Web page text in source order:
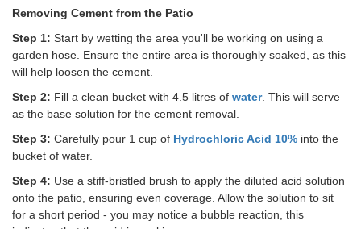
Removing Cement from the Patio
Step 1: Start by wetting the area you'll be working on using a
garden hose. Ensure the entire area is thoroughly soaked, as this
will help loosen the cement.
Step 2: Fill a clean bucket with 4.5 litres of water. This will serve
as the base solution for the cement removal.
Step 3: Carefully pour 1 cup of Hydrochloric Acid 10% into the
bucket of water.
Step 4: Use a stiff-bristled brush to apply the diluted acid solution
onto the patio, ensuring even coverage. Allow the solution to sit
for a short period - you may notice a bubble reaction, this